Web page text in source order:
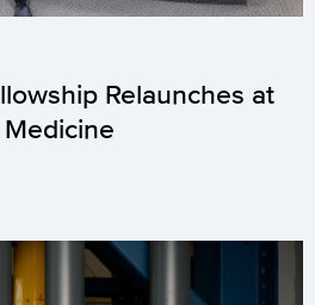
Relaunches at